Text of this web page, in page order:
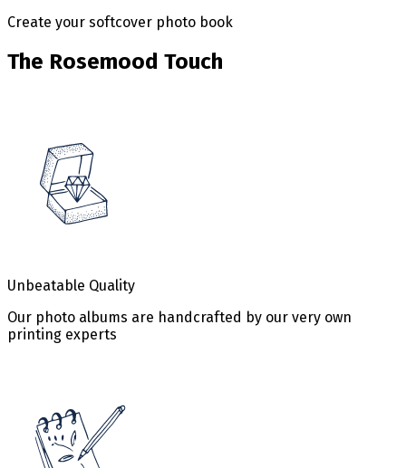
Create your softcover photo book
The Rosemood Touch
Unbeatable Quality
Our photo albums are handcrafted by our very own
printing experts